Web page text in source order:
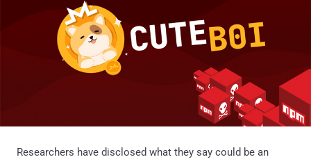
Researchers have disclosed what they say could be an